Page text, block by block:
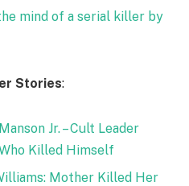
mind of a serial killer by
Stories:
Jr. – Cult Leader
Killed Himself
Mother Killed Her